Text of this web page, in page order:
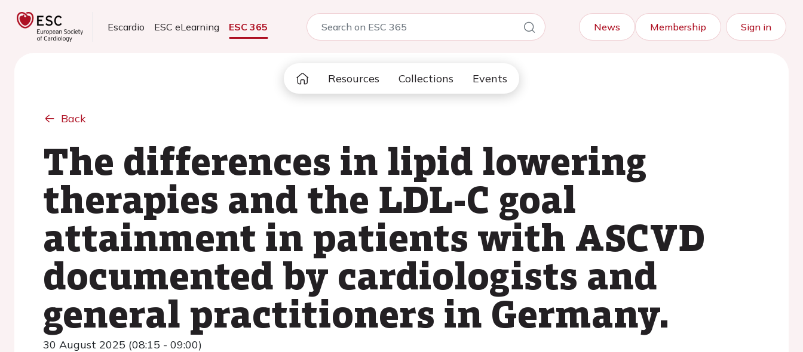
Escardio ESC eLearning ESC 365 News Membership Sign in
Resources Collections Events
Back
The differences in lipid lowering
therapies and the LDL-C goal
attainment in patients with ASCVD
documented by cardiologists and
general practitioners in Germany.
30 August 2025 (08:15 - 09:00)